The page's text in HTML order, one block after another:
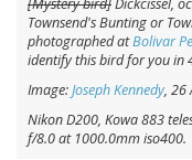
[Mystery bird]Dickcissel,
Townsend's Bunting or
photographed atBolivar
identify this bird for you in
Image:Joseph Kennedy, 26
Nikon D200, Kowa 883
f/8.0 at 1000.0mm iso400.